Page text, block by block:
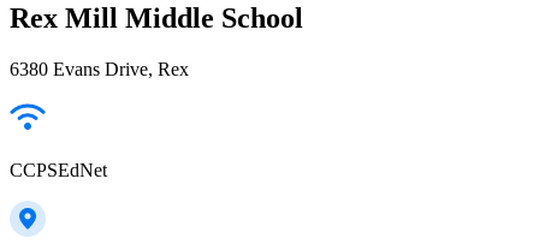
Rex Mill Middle School
6380 Evans Drive, Rex
CCPSEdNet